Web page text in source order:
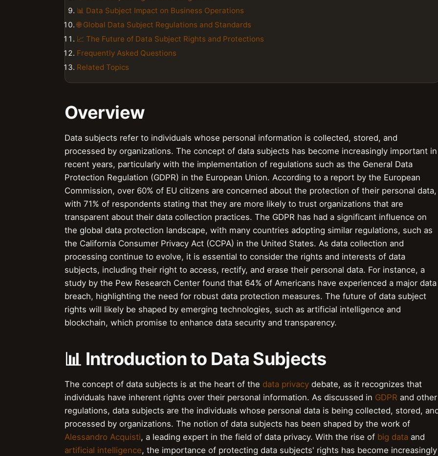
📊 Data Subject Impact on Business Operations
🌐 Global Data Subject Regulations and Standards
📈 The Future of Data Subject Rights and Protections
Frequently Asked Questions
Related Topics
Overview
Data subjects refer to individuals whose personal information is collected, stored, and
processed by organizations. The concept of data subjects has become increasingly important in
recent years, particularly with the implementation of regulations such as the General Data
Protection Regulation (GDPR) in the European Union. According to a report by the European
Commission, over 60% of EU citizens are concerned about the protection of their personal data,
with 71% of respondents stating that they are more likely to trust organizations that are
transparent about their data collection practices. The GDPR has had a significant influence on
the global data protection landscape, with many countries adopting similar regulations, such as
the California Consumer Privacy Act (CCPA) in the United States. As data collection and
processing continue to evolve, it is essential to consider the rights and interests of data
subjects, including their right to access, rectify, and erase their personal data. For instance, a
study by the Pew Research Center found that 64% of Americans have experienced a major data
breach, highlighting the need for robust data protection measures. The future of data subject
rights will likely be shaped by emerging technologies, such as artificial intelligence and
blockchain, which promise to enhance data security and transparency.
📊 Introduction to Data Subjects
The concept of data subjects is at the heart of the data privacy debate, as it recognizes that
individuals have inherent rights over their personal information. As discussed in GDPR and other
regulations, data subjects are the individuals whose personal data is being collected, stored,
processed by organizations. The notion of data subjects has been shaped by the work of
Alessandro Acquisti, a leading expert in the field of data privacy. With the rise of big data and
artificial intelligence, the importance of protecting data subjects' rights has become increasingly